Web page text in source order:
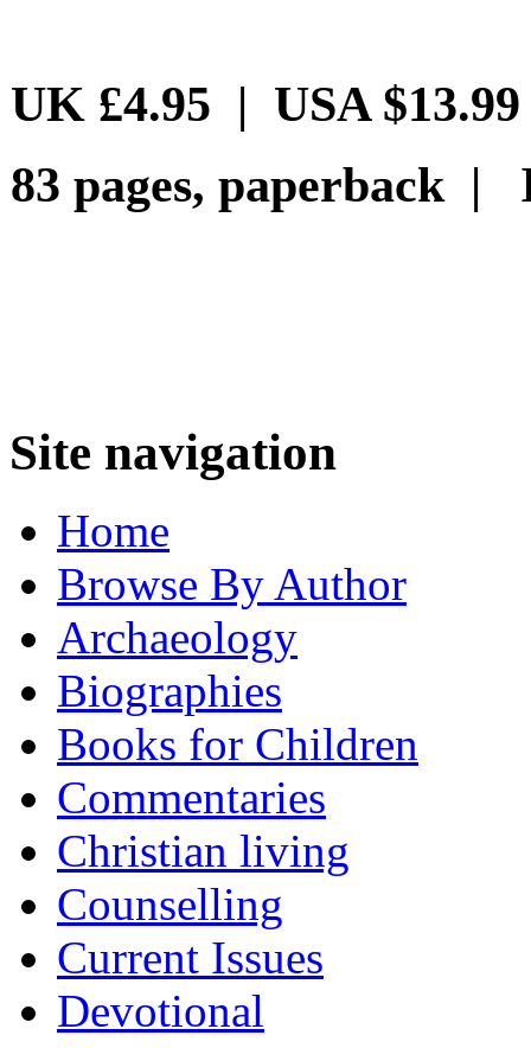
UK £4.95 | USA $13.99
83 pages, paperback |
Site navigation
Home
Browse By Author
Archaeology
Biographies
Books for Children
Commentaries
Christian living
Counselling
Current Issues
Devotional